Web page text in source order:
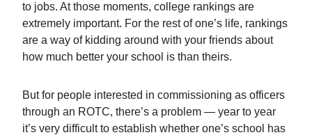
to jobs. At those moments, college rankings are
extremely important. For the rest of one’s life, rankings
are a way of kidding around with your friends about
how much better your school is than theirs.
But for people interested in commissioning as officers
through an ROTC, there’s a problem — year to year
it’s very difficult to establish whether one’s school has